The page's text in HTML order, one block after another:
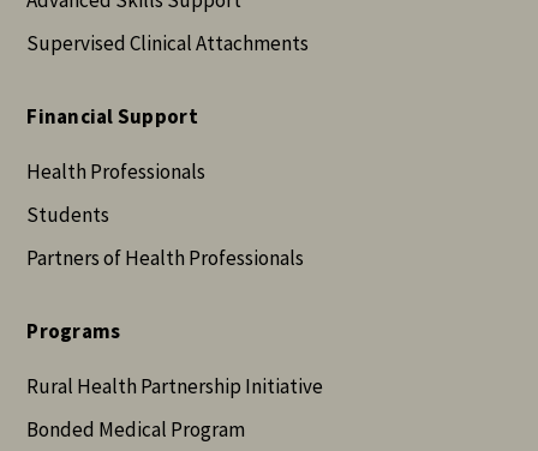
Supervised Clinical Attachments
Financial Support
Health Professionals
Students
Partners of Health Professionals
Programs
Rural Health Partnership Initiative
Bonded Medical Program